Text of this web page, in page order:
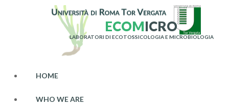
ECOMICRO
LABORATORI DI ECOTOSSICOLOGIA E MICROBIOLOGIA
HOME
WHO WE ARE